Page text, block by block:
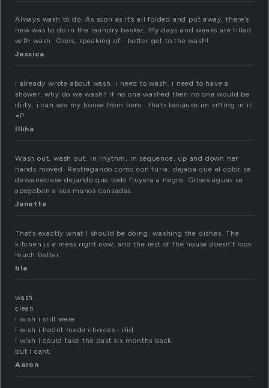
Always wash to do. As soon as it’s all folded and put away, there’s
new was to do in the laundry basket. My days and weeks are filled
with wash. Oops, speaking of… better get to the wash!
Jessica
i already wrote about wash. i need to wash. i need to have a
shower. why do we wash? if no one washed then no one would be
dirty. i can see my house from here.. thats because im sitting in it
=P
Illiha
Wash out, wash out. In rhythm, in sequence, up and down her
hands moved. Restregando como con furia, dejaba que el color se
desvaneciese dejando que todo fluyera a negro. Grises aguas se
apegaban a sus manos cansadas.
Janette
That’s exactly what I should be doing, washing the dishes. The
kitchen is a mess right now, and the rest of the house doesn’t look
much better.
bla
wash.
clean
i wish i still were
i wish i hadnt made choices i did
i wish i could take the past six months back
but i cant.
Aaron